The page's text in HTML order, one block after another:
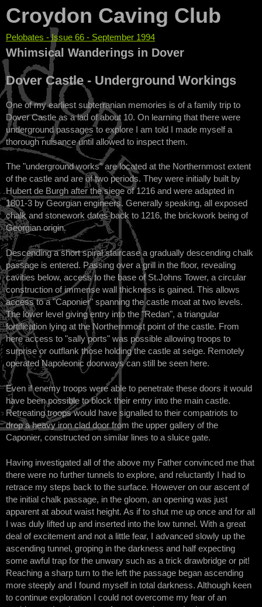
Croydon Caving Club
You are here
Pelobates - Issue 66 - September 1994
Whimsical Wanderings in Dover
Dover Castle - Underground Workings
One of my earliest subterranian memories is of a family trip to
Dover Castle as a lad of about 10. On learning that there were
underground passages to explore I am told I made myself a
thorough nuisance until allowed to inspect them.
The "underground works" are located at the Northernmost extent
of the castle and are of two periods. They were initially built by
Hubert de Burgh after the siege of 1216 and were adapted in
1801-3 by Georgian engineers. Generally speaking, all exposed
chalk and stonework dates back to 1216, the brickwork being of
Georgian origin.
Descending a short spiral staircase a gradually descending chalk
passage is entered. Passing over a grill in the floor, revealing
cavities below, access to the base of St.Johns Tower, a circular
construction of immense wall thickness is gained. This allows
access to a "Caponier" spanning the castle moat at two levels.
The lower level giving entry into the "Redan", a triangular
fortification lying at the Northernmost point of the castle. From
here access to "sally ports" was possible allowing troops to
surprise or outflank those holding the castle at seige. Remotely
operated Napoleonic doorways can still be seen here.
Even if enemy troops were able to penetrate these doors it would
have been possible to block their entry into the main castle.
Retreating troops would have signalled to their compatriots to
drop a heavy iron clad door from the upper gallery of the
Caponier, constructed on similar lines to a sluice gate.
Having investigated all of the above my Father convinced me that
there were no further tunnels to explore, and reluctantly I had to
retrace my steps back to the surface. However on our ascent of
the initial chalk passage, in the gloom, an opening was just
apparent at about waist height. As if to shut me up once and for all
I was duly lifted up and inserted into the low tunnel. With a great
deal of excitement and not a little fear, I advanced slowly up the
ascending tunnel, groping in the darkness and half expecting
some awful trap for the unwary such as a trick drawbridge or pit!
Reaching a sharp turn to the left the passage began ascending
more steeply and I found myself in total darkness. Although keen
to continue exploration I could not overcome my fear of an